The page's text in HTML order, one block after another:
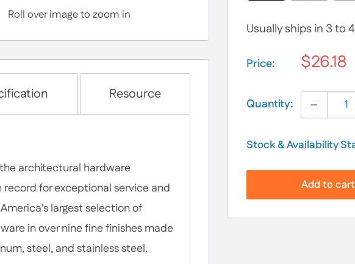
Roll over image to zoom in
Usually ships in 3 to
Selection will add
Price: $26.18
Quantity:
Stock & Availability
Add to cart
architectural hardware
for exceptional service and
largest selection of
in over nine fine finishes made
steel, and stainless steel.
Resource